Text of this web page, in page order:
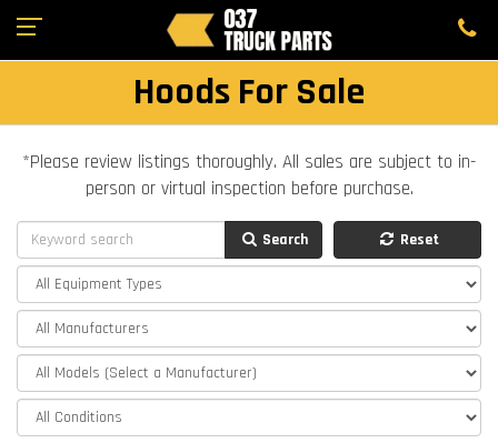
Hoods For Sale
*Please review listings thoroughly. All sales are subject to in-
person or virtual inspection before purchase.
Search Reset